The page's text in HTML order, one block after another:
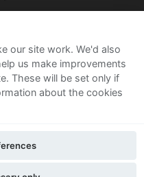
Us
our site work. We'd also
us make improvements
These will be set only if
about the cookies